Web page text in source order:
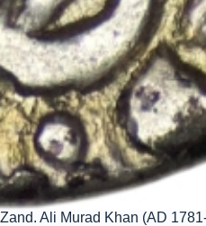
Zand. Ali Murad Khan (AD